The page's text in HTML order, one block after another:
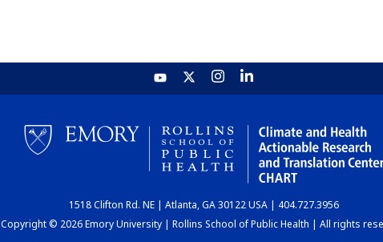
1518 Clifton Rd. NE | Atlanta, GA 30122 USA | 404.727.3956
Copyright © 2026 Emory University | Rollins School of Public Health | All rights